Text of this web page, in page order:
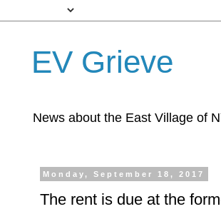
EV Grieve
News about the East Village of
Monday, September 18, 2017
The rent is due at the